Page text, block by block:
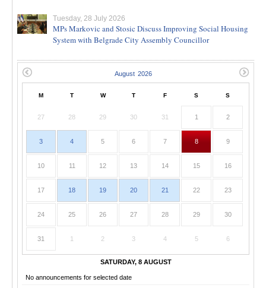
Tuesday, 28 July 2026
MPs Markovic and Stosic Discuss Improving Social Housing
System with Belgrade City Assembly Councillor
M T W T F S S
27 28 29 30 31 1 2
3 4 5 6 7 8 9
10 11 12 13 14 15 16
17 18 19 20 21 22 23
24 25 26 27 28 29 30
31 1 2 3 4 5 6
SATURDAY, 8 AUGUST
No announcements for selected date